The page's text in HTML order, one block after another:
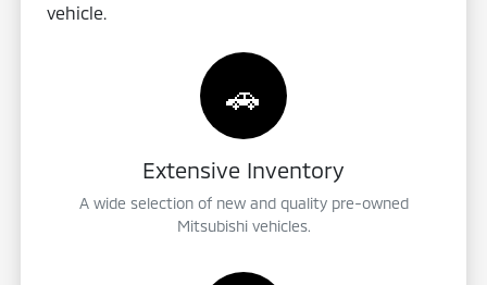
vehicle.
🚗
Extensive Inventory
A wide selection of new and quality pre-owned
Mitsubishi vehicles.